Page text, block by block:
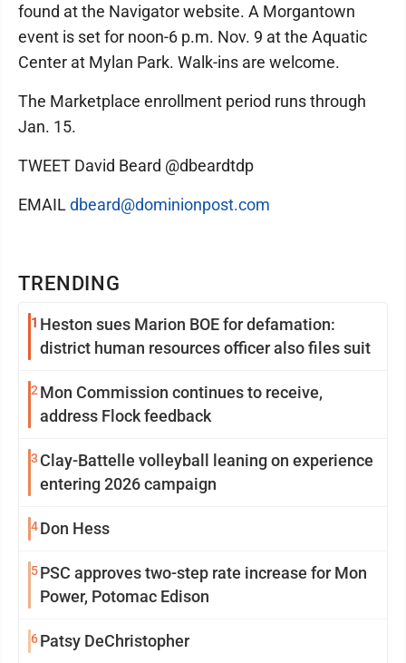
TRENDING
1 Heston sues Marion BOE for defamation:
district human resources officer also files suit
2 Mon Commission continues to receive,
address Flock feedback
3 Clay-Battelle volleyball leaning on experience
entering 2026 campaign
4Don Hess
5PSC approves two-step rate increase for Mon
Power, Potomac Edison
6Patsy DeChristopher
found at the Navigator website. A Morgantown
event is set for noon-6 p.m. Nov. 9 at the Aquatic
Center at Mylan Park. Walk-ins are welcome.
The Marketplace enrollment period runs through
Jan. 15.
TWEET David Beard @dbeardtdp
EMAIL dbeard@dominionpost.com